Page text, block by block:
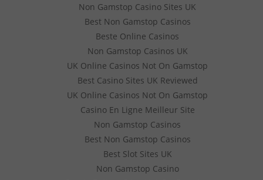
Non Gamstop Casino Sites UK
Best Non Gamstop Casinos
Beste Online Casinos
Non Gamstop Casinos UK
UK Online Casinos Not On Gamstop
Best Casino Sites UK Reviewed
UK Online Casinos Not On Gamstop
Casino En Ligne Meilleur Site
Non Gamstop Casinos
Best Non Gamstop Casinos
Best Slot Sites UK
Non Gamstop Casino